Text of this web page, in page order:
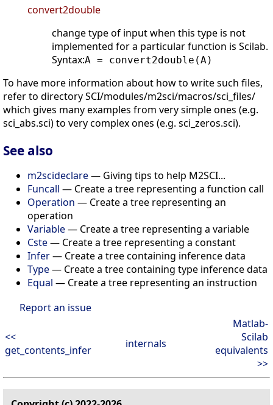
convert2double
change type of input when this type is not
implemented for a particular function is Scilab.
Syntax:A = convert2double(A)
To have more information about how to write such files,
refer to directory SCI/modules/m2sci/macros/sci_files/
which gives many examples from very simple ones (e.g.
sci_abs.sci) to very complex ones (e.g. sci_zeros.sci).
See also
m2scideclare— Giving tips to help M2SCI...
Funcall — Create a tree representing a function call
Operation — Create a tree representing an
operation
Variable— Create a tree representing a variable
Cste— Create a tree representing a constant
Infer— Create a tree containing inference data
Type— Create a tree containing type inference data
Equal — Create a tree representing an instruction
Report an issue
<<
get_contents_infer
internals
Matlab-
Scilab
equivalents
>>